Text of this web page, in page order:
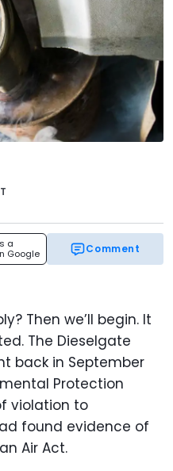
a
Google
Comment
Then we’ll begin. It
The Dieselgate
back in September
Protection
violation to
found evidence of
Air Act.